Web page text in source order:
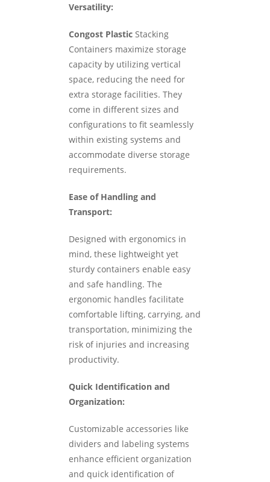
Versatility:
Congost Plastic Stacking
Containers maximize storage
capacity by utilizing vertical
space, reducing the need for
extra storage facilities. They
come in different sizes and
configurations to fit seamlessly
within existing systems and
accommodate diverse storage
requirements.
Ease of Handling and
Transport:
Designed with ergonomics in
mind, these lightweight yet
sturdy containers enable easy
and safe handling. The
ergonomic handles facilitate
comfortable lifting, carrying, and
transportation, minimizing the
risk of injuries and increasing
productivity.
Quick Identification and
Organization:
Customizable accessories like
dividers and labeling systems
enhance efficient organization
and quick identification of